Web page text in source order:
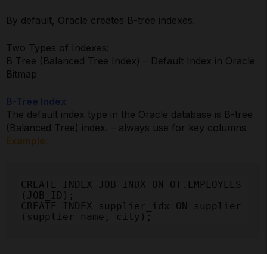
By default, Oracle creates B-tree indexes.
Two Types of Indexes:
B Tree (Balanced Tree Index) – Default Index in Oracle
Bitmap
B-Tree Index
The default index type in the Oracle database is B-tree
(Balanced Tree) index. – always use for key columns
Example:
CREATE INDEX JOB_INDX ON OT.EMPLOYEES
(JOB_ID);
CREATE INDEX supplier_idx ON supplier
(supplier_name, city);